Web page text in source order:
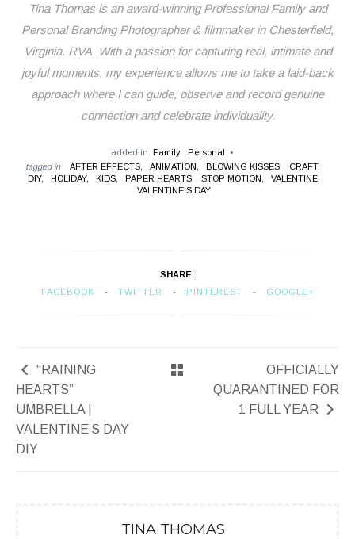
Tina Thomas is an award-winning Professional Family and
Personal Branding Photographer & filmmaker in Chesterfield,
Virginia. RVA. With a passion for capturing real, intimate and
joyful moments, my experience allows me to take a laid-back
approach where I can guide, observe and record genuine
connection and celebrate individuality.
added in Family
Personal
tagged in
AFTER EFFECTS, ANIMATION, BLOWING KISSES,
CRAFT,
DIY,
HOLIDAY, KIDS, PAPER HEARTS, STOP MOTION,
VALENTINE,
VALENTINE'S DAY
SHARE:
FACEBOOK
TWITTER PINTEREST GOOGLE+
“RAINING
HEARTS”
UMBRELLA |
VALENTINE’S DAY
DIY
OFFICIALLY
QUARANTINED FOR
1 FULL YEAR
TINA THOMAS